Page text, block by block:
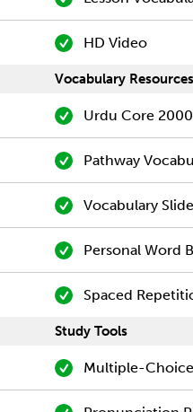
HD Video
Vocabulary Resources
Urdu Core
Pathway
Vocabulary
Personal Word
Spaced
Study Tools
Multiple-Choice